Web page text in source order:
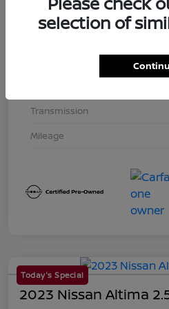
Exterior
Transmission
Mileage
Today's Special
2023 Nissan Altima
selection of